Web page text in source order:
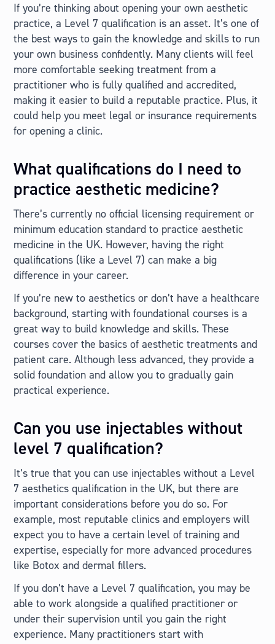
If you’re thinking about opening your own aesthetic
practice, a Level 7 qualification is an asset. It’s one of
the best ways to gain the knowledge and skills to run
your own business confidently. Many clients will feel
more comfortable seeking treatment from a
practitioner who is fully qualified and accredited,
making it easier to build a reputable practice. Plus, it
could help you meet legal or insurance requirements
for opening a clinic.
What qualifications do I need to
practice aesthetic medicine?
There’s currently no official licensing requirement or
minimum education standard to practice aesthetic
medicine in the UK. However, having the right
qualifications (like a Level 7) can make a big
difference in your career.
If you’re new to aesthetics or don’t have a healthcare
background, starting with foundational courses is a
great way to build knowledge and skills. These
courses cover the basics of aesthetic treatments and
patient care. Although less advanced, they provide a
solid foundation and allow you to gradually gain
practical experience.
Can you use injectables without
level 7 qualification?
It’s true that you can use injectables without a Level
7 aesthetics qualification in the UK, but there are
important considerations before you do so. For
example, most reputable clinics and employers will
expect you to have a certain level of training and
expertise, especially for more advanced procedures
like Botox and dermal fillers.
If you don’t have a Level 7 qualification, you may be
able to work alongside a qualified practitioner or
under their supervision until you gain the right
experience. Many practitioners start with